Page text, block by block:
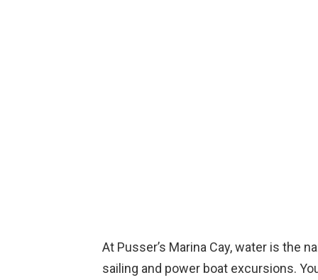
At Pusser’s Marina Cay, water is the
sailing and power boat excursions.